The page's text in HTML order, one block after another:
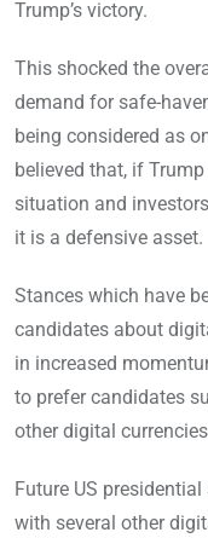
Trump’s victory.
This shocked the
demand for safe-
being considered as
believed that, if
situation and
it is a defensive asset.
Stances which have
candidates about
in increased
to prefer candidates
other digital
Future US
with several other